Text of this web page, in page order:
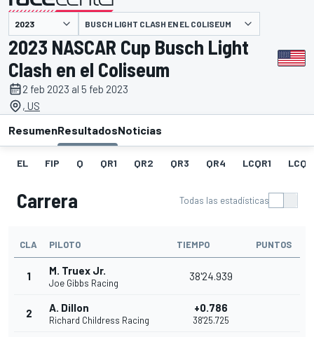
presentado por BUSCH LIGHT CLASH EN EL COLISEUM
2023 NASCAR Cup Busch Light
Clash en el Coliseum
2 feb 2023 al 5 feb 2023
, US
ResumenResultadosNoticias
EL FIP Q QR1 QR2 QR3 QR4 LCQR1
Carrera Todas las estadísticas
CLA PILOTO TIEMPO PUNTOS
1 M. Truex Jr.
Joe Gibbs Racing
38'24.939
2 A. Dillon
Richard Childress Racing
+0.786
38'25.725